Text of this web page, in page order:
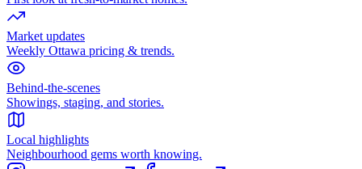
Market updates
Weekly Ottawa pricing & trends.
Behind-the-scenes
Showings, staging, and stories.
Local highlights
Neighbourhood gems worth knowing.